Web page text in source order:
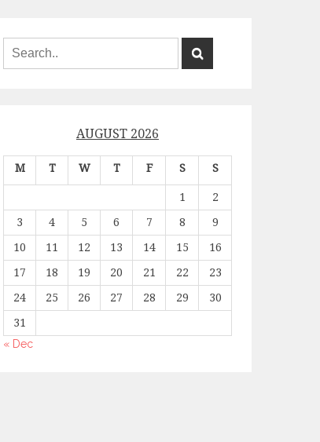
AUGUST 2026
M T W T F S S
1
2
3
4 5 6 7 8
9
10
11 12 13 14 15
16
17
18 19 20 21 22
23
24
25 26 27 28 29
30
31
« Dec